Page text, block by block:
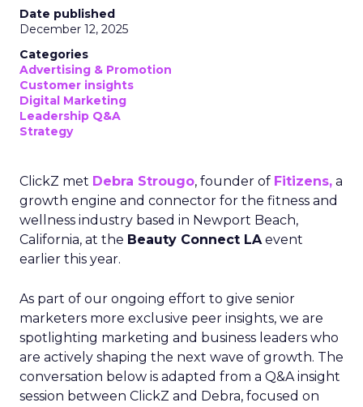
Date published
December 12, 2025
Categories
Advertising & Promotion
Customer insights
Digital Marketing
Leadership Q&A
Strategy
ClickZ met Debra Strougo, founder of Fitizens, a
growth engine and connector for the fitness and
wellness industry based in Newport Beach,
California, at the Beauty Connect LAevent
earlier this year.
As part of our ongoing effort to give senior
marketers more exclusive peer insights, we are
spotlighting marketing and business leaders who
are actively shaping the next wave of growth. The
conversation below is adapted from a Q&A insight
session between ClickZ and Debra, focused on